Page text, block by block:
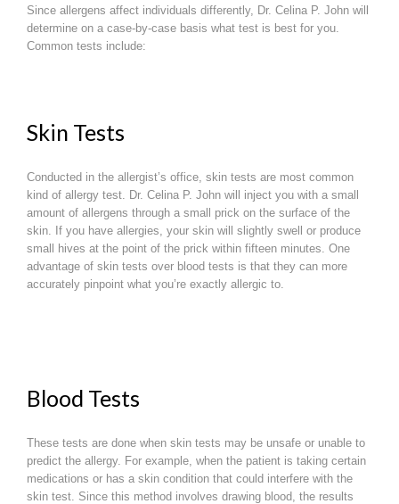
Since allergens affect individuals differently, Dr. Celina P. John will
determine on a case-by-case basis what test is best for you.
Common tests include:
Skin Tests
Conducted in the allergist’s office, skin tests are most common
kind of allergy test. Dr. Celina P. John will inject you with a small
amount of allergens through a small prick on the surface of the
skin. If you have allergies, your skin will slightly swell or produce
small hives at the point of the prick within fifteen minutes. One
advantage of skin tests over blood tests is that they can more
accurately pinpoint what you’re exactly allergic to.
Blood Tests
These tests are done when skin tests may be unsafe or unable to
predict the allergy. For example, when the patient is taking certain
medications or has a skin condition that could interfere with the
skin test. Since this method involves drawing blood, the results